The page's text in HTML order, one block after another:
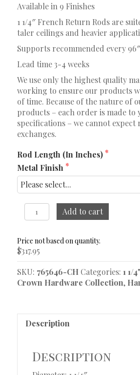
Available in 9 Finishes
1 1/4″ French Return Rods are
taler ceilings and heavier
Supports recommended every 96″
Lead time 3-4 weeks
We use only the highest quality
working to ensure our products
of time. Because of the nature of
products – each order is made to
specifications – we cannot
exchanges.
Rod Length (In Inches)
Metal Finish
1
1/4"
Return
Rod
37"-48"
quantity
Add to cart
$317.95
SKU: 765646-CH Categories: 1 1/
Crown Hardware Collection,
Description
Description